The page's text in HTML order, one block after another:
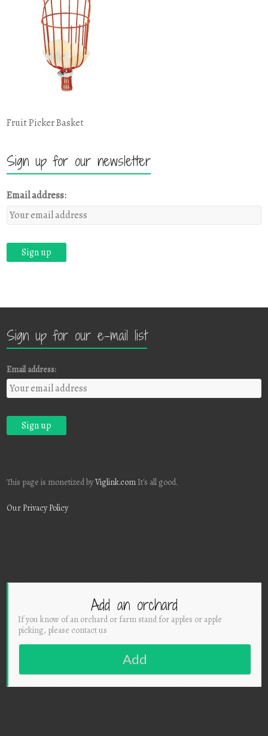
Fruit Picker Basket
Sign up for our newsletter
Email address:
Sign up for our e-mail list
Email address:
This page is monetized byViglink.com It's all good.
Our Privacy Policy
Add an orchard
If you know of an orchard or farm stand for apples or apple
picking, please contact us
Add